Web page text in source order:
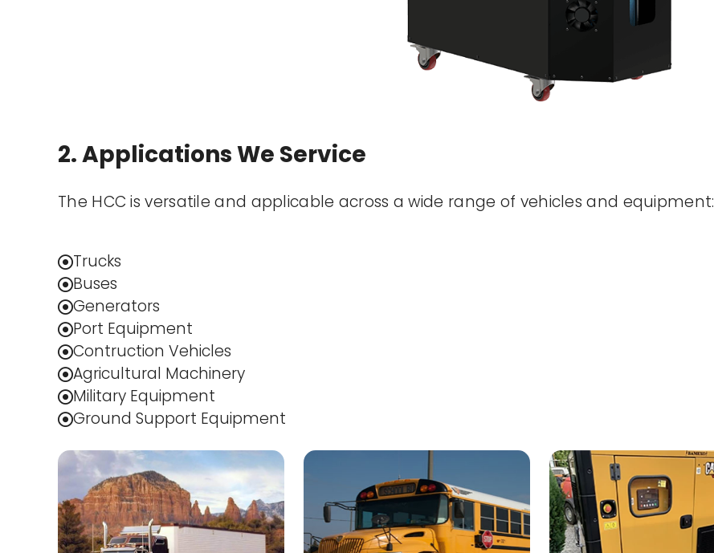
2. Applications We Service
The HCC is versatile and applicable across a wide range of vehicles and equipment:
Trucks
Buses
Generators
Port Equipment
Contruction Vehicles
Agricultural Machinery
Military Equipment
Ground Support Equipment